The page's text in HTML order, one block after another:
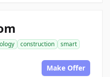
construction
smart
Make Offer